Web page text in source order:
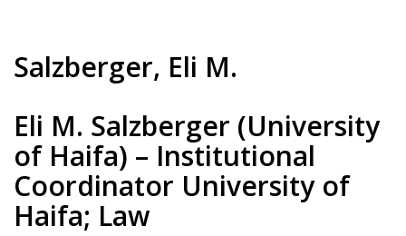
Salzberger, Eli M.
Eli M. Salzberger (University
of Haifa) – Institutional
Coordinator University of
Haifa; Law